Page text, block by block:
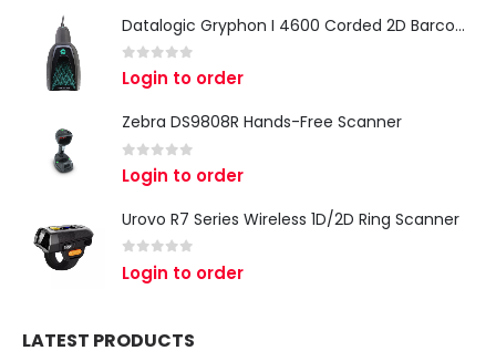
Datalogic Gryphon I 4600 Corded 2D Barcode Scanner
0 out of 5
Login to order
Zebra DS9808R Hands-Free Scanner
0 out of 5
Login to order
Urovo R7 Series Wireless 1D/2D Ring Scanner
out of 5
Login to order
LATEST PRODUCTS